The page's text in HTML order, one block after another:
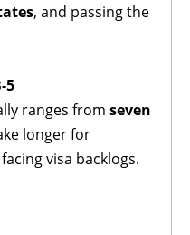
, and passing the
5
ranges from seven
longer for
visa backlogs.